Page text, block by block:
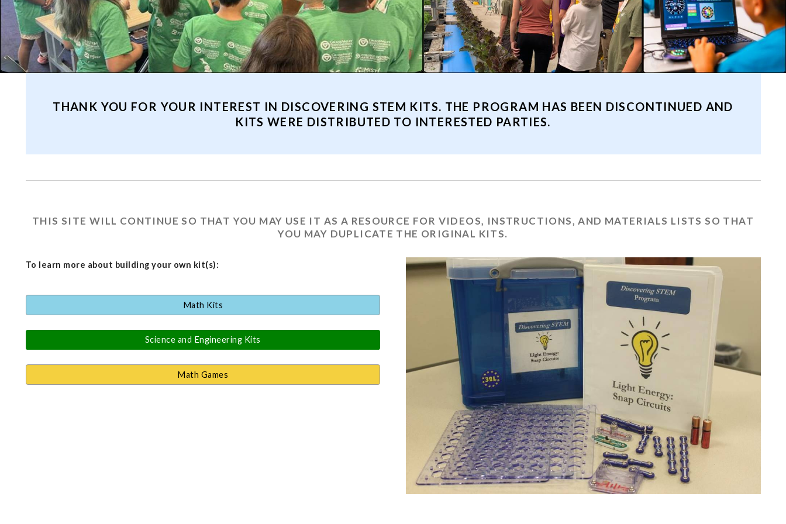
THANK YOU FOR YOUR INTEREST IN DISCOVERING STEM KITS. THE PROGRAM HAS BEEN DISCONTINUED AND
KITS WERE DISTRIBUTED TO INTERESTED PARTIES.
THIS SITE WILL CONTINUE SO THAT YOU MAY USE IT AS A RESOURCE FOR VIDEOS, INSTRUCTIONS, AND MATERIALS LISTS SO THAT
YOU MAY DUPLICATE THE ORIGINAL KITS.
To learn more about building your own kit(s):
Math Kits
Science and Engineering Kits
Math Games